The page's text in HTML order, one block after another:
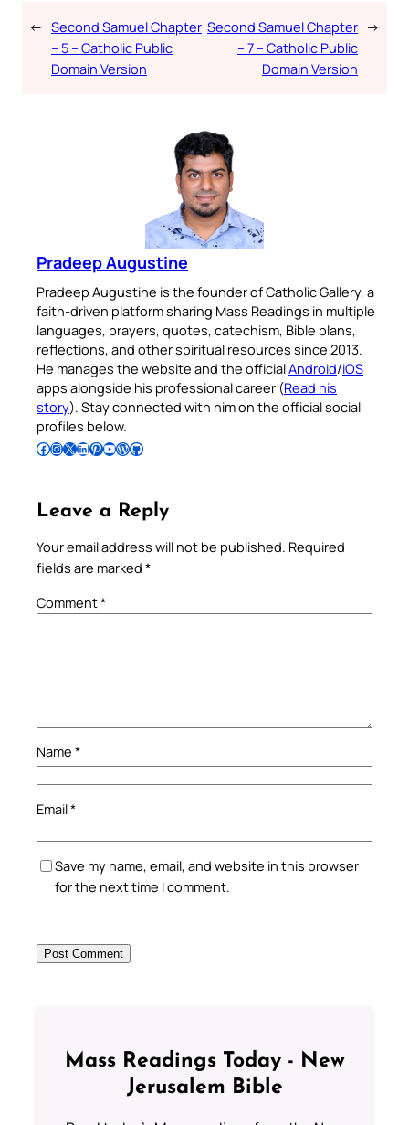
← Second Samuel Chapter
– 5 – Catholic Public
Domain Version
Second Samuel Chapter
– 7 – Catholic Public
Domain Version
→
Pradeep Augustine
Pradeep Augustine is the founder of Catholic Gallery, a
faith-driven platform sharing Mass Readings in multiple
languages, prayers, quotes, catechism, Bible plans,
reflections, and other spiritual resources since 2013.
He manages the website and the officialAndroid/iOS
apps alongside his professional career (Read his
story). Stay connected with him on the official social
profiles below.
Follow Pradeep on Facebook Follow Pradeep on InstagramFollow Pradeep on X Follow Pradeep on LinkedIn Follow Pradeep on Pinterest Subscribe to Pradeep’s Youtube Channel Follow Pradeep on WordPress Follow Pradeep on GitHub
Leave a Reply
Your email address will not be published. Required
fields are marked *
Comment*
Name *
Email*
Save my name, email, and website in this browser
for the next time I comment.
Mass Readings Today - New
Jerusalem Bible